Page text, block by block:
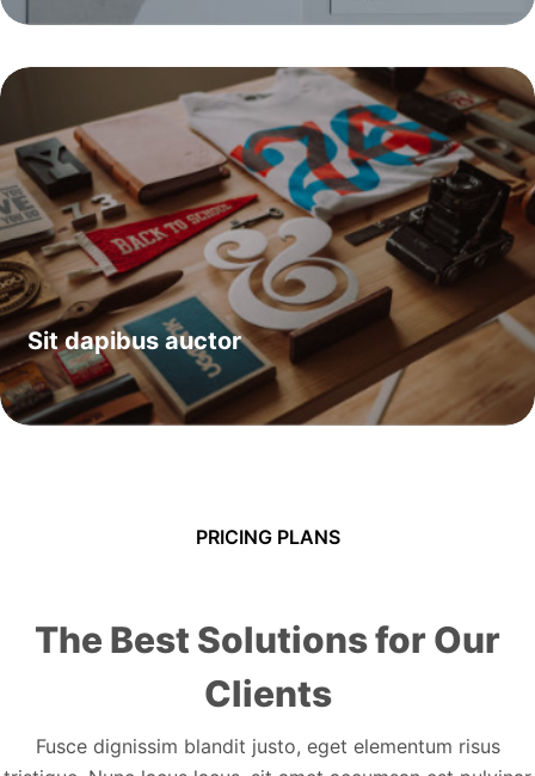
Sit dapibus auctor
PRICING PLANS
The Best Solutions for Our
Clients
Fusce dignissim blandit justo, eget elementum risus